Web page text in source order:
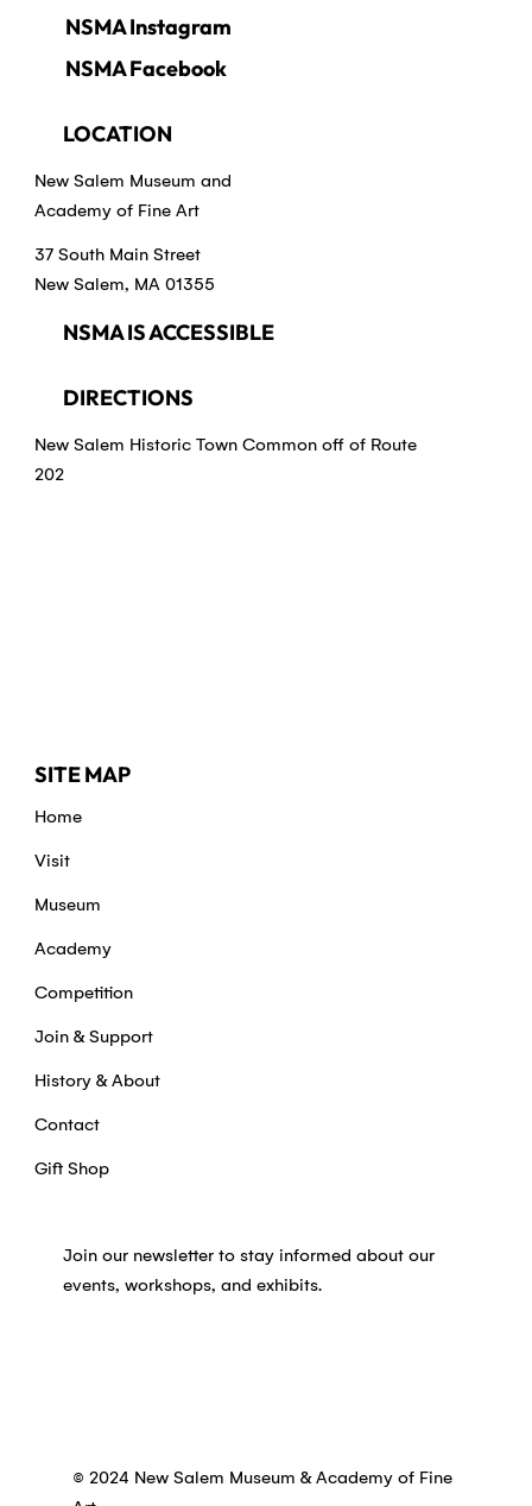
NSMA Facebook
NSMA Instagram
SITE MAP
Home
Visit
Museum
Academy
Competition
Join & Support
History & About
Contact
Gift Shop
LOCATION
New Salem Museum and
Academy of Fine Art
37 South Main Street
New Salem, MA 01355
NSMA IS ACCESSIBLE
DIRECTIONS
New Salem Historic Town Common off of Route
202
Join our newsletter to stay informed about our
events, workshops, and exhibits.
© 2024 New Salem Museum & Academy of Fine